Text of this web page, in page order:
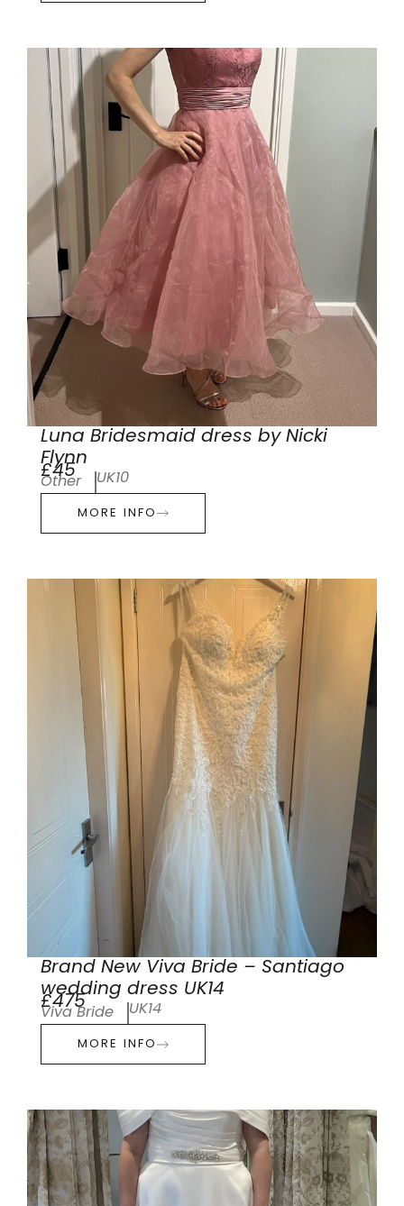
Luna Bridesmaid dress by Nicki
Flynn
£45
Other UK10
MORE INFO
Brand New Viva Bride – Santiago
wedding dress UK14
£475
Viva Bride UK14
MORE INFO